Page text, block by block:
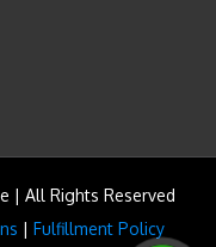
| All Rights Reserved
| Fulfillment Policy